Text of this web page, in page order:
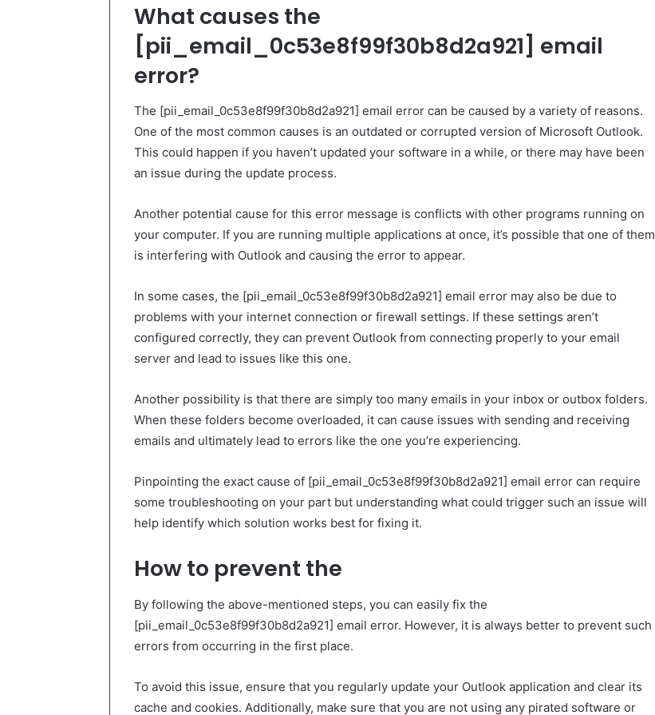
What causes the
[pii_email_0c53e8f99f30b8d2a921] email
error?
The [pii_email_0c53e8f99f30b8d2a921] email error can be caused by a variety of reasons.
One of the most common causes is an outdated or corrupted version of Microsoft Outlook.
This could happen if you haven’t updated your software in a while, or there may have been
an issue during the update process.
Another potential cause for this error message is conflicts with other programs running on
your computer. If you are running multiple applications at once, it’s possible that one of them
is interfering with Outlook and causing the error to appear.
In some cases, the [pii_email_0c53e8f99f30b8d2a921] email error may also be due to
problems with your internet connection or firewall settings. If these settings aren’t
configured correctly, they can prevent Outlook from connecting properly to your email
server and lead to issues like this one.
Another possibility is that there are simply too many emails in your inbox or outbox folders.
When these folders become overloaded, it can cause issues with sending and receiving
emails and ultimately lead to errors like the one you’re experiencing.
Pinpointing the exact cause of [pii_email_0c53e8f99f30b8d2a921] email error can require
some troubleshooting on your part but understanding what could trigger such an issue will
help identify which solution works best for fixing it.
How to prevent the
By following the above-mentioned steps, you can easily fix the
[pii_email_0c53e8f99f30b8d2a921] email error. However, it is always better to prevent such
errors from occurring in the first place.
To avoid this issue, ensure that you regularly update your Outlook application and clear its
cache and cookies. Additionally, make sure that you are not using any pirated software or